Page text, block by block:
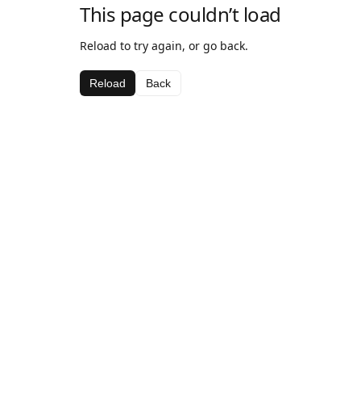
This page couldn’t load
Reload to try again, or go back.
Reload Back